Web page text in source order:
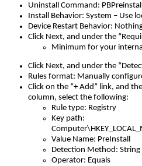
Uninstall Command :
Install
Behavior: System – Use
Device Restart Behavior:
Click Next, and under the “
Minimum for your
Click Next, and under the “
Rules format: Manually
Click on the “+ Add” link, and
column, select the following:
Rule type: Registry
Key path:
Computer\
Value Name: PreInstall
Detection Method: String
Operator: Equals